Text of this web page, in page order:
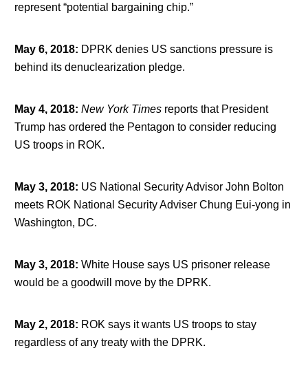
represent “potential bargaining chip.”
May 6, 2018: DPRK denies US sanctions pressure is
behind its denuclearization pledge.
May 4, 2018: New York Timesreports that President
Trump has ordered the Pentagon to consider reducing
US troops in ROK.
May 3, 2018: US National Security Advisor John Bolton
meets ROK National Security Adviser Chung Eui-yong in
Washington, DC.
May 3, 2018: White House says US prisoner release
would be a goodwill move by the DPRK.
May 2, 2018: ROK says it wants US troops to stay
regardless of any treaty with the DPRK.